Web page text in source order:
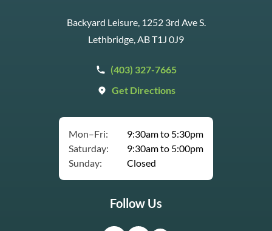
Backyard Leisure, 1252 3rd Ave S.
Lethbridge, AB T1J 0J9
(403) 327-7665
Get Directions
Mon–Fri:
9:30am to 5:30pm
Saturday:
9:30am to 5:00pm
Sunday:
Closed
Follow Us